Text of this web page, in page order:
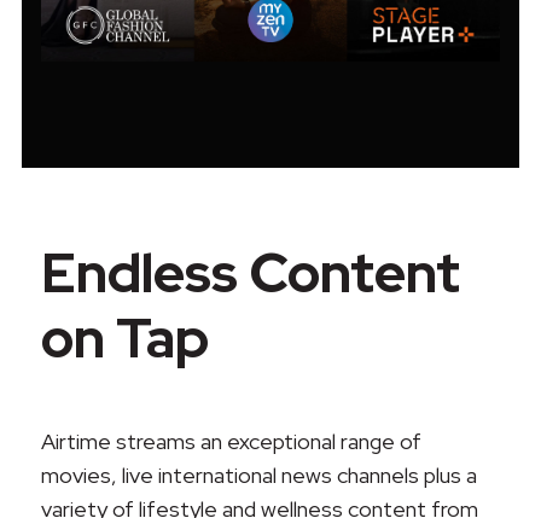
Endless Content
on Tap
Airtime streams an exceptional range of
movies, live international news channels plus a
variety of lifestyle and wellness content from